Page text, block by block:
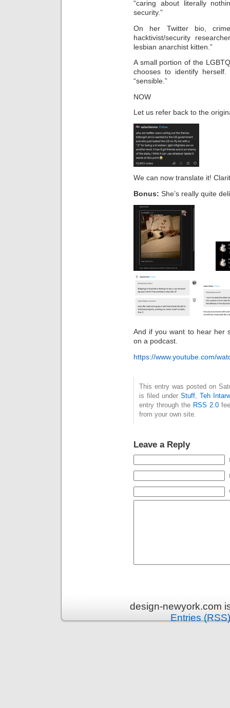
“caring about literally
security.”
On her Twitter bio,
hacktivist/security
lesbian anarchist kitten.”
A small portion of the
chooses to identify
“sensible.”
NOW
Let us refer back to the
We can now translate it!
Bonus: She’s really quite
And if you want to hear her
on a podcast.
https://www.youtube.com/
This entry was posted on
is filed underStuff ,Teh
entry through the RSS 2.0
from your own site.
Leave a Reply
design-newyork.com
Entries (RSS)